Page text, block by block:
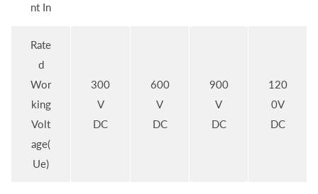
nt In
Rate
d
Wor
king
Volt
age(
Ue)
300
V
DC
600
V
DC
900
V
DC
120
0V
DC